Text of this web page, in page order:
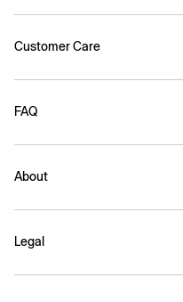
Customer Care
FAQ
About
Legal